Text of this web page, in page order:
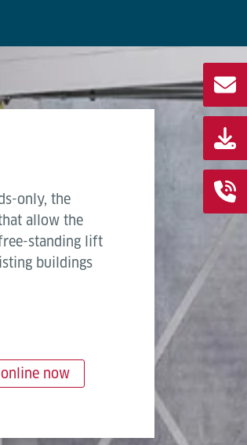
only, the
allow the
standing lift
buildings
online now